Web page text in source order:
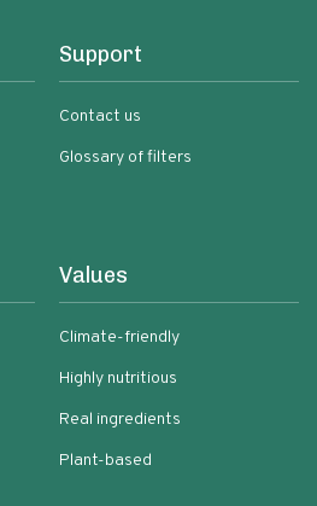
Support
Contact us
Glossary of filters
Values
Climate-friendly
Highly nutritious
Real ingredients
Plant-based